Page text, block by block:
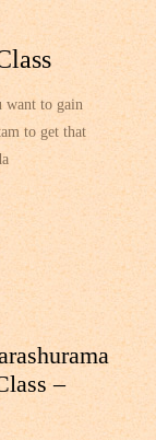
want to gain
to get that
–